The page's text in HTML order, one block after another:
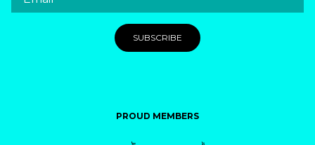
PROUD MEMBERS